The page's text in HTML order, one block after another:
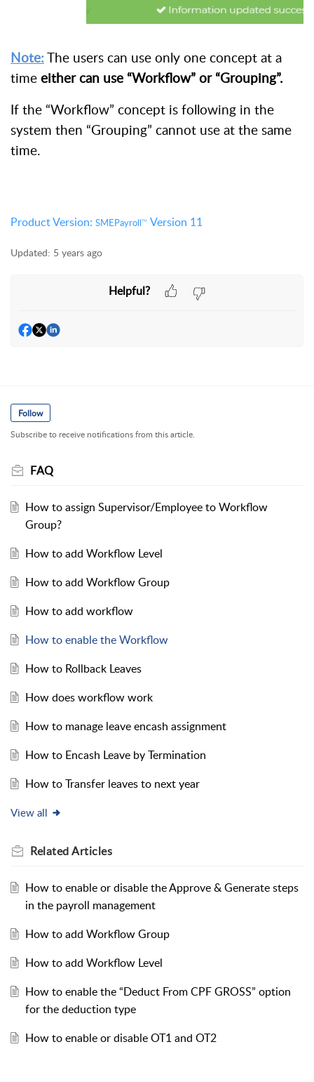
Note:The users can use only one concept at a
timeeither can use “Workflow” or “Grouping”.
If the “Workflow” concept is following in the
system then “Grouping” cannot use at the same
time.
Product Version: SMEPayrollTM Version 11
Updated: 5 years ago
Helpful?
Follow
Subscribe to receive notifications from this article.
FAQ
How to assign Supervisor/Employee to Workflow
Group?
How to add Workflow Level
How to add Workflow Group
How to add workflow
How to enable the Workflow
How to Rollback Leaves
How does workflow work
How to manage leave encash assignment
How to Encash Leave by Termination
How to Transfer leaves to next year
View all
RelatedArticles
How to enable or disable the Approve & Generate steps
in the payroll management
How to add Workflow Group
How to add Workflow Level
How to enable the “Deduct From CPF GROSS” option
for the deduction type
How to enable or disable OT1 and OT2